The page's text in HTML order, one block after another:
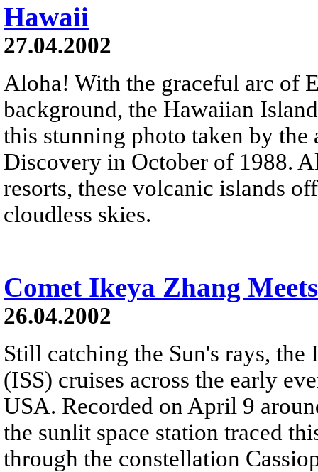
Hawaii
27.04.2002
Aloha! With the graceful arc of
background, the Hawaiian
this stunning photo taken by the
Discovery in October of 1988.
resorts, these volcanic islands
cloudless skies.
Comet Ikeya Zhang
26.04.2002
Still catching the Sun's rays, the
(ISS) cruises across the early
USA. Recorded on April 9
the sunlit space station traced
through the constellation